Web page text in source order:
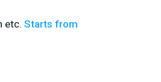
etc. Starts from